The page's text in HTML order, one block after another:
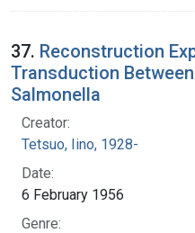
37. Reconstruction
Transduction
Salmonella
Creator:
Tetsuo, Iino, 1928-
Date:
6 February 1956
Genre: